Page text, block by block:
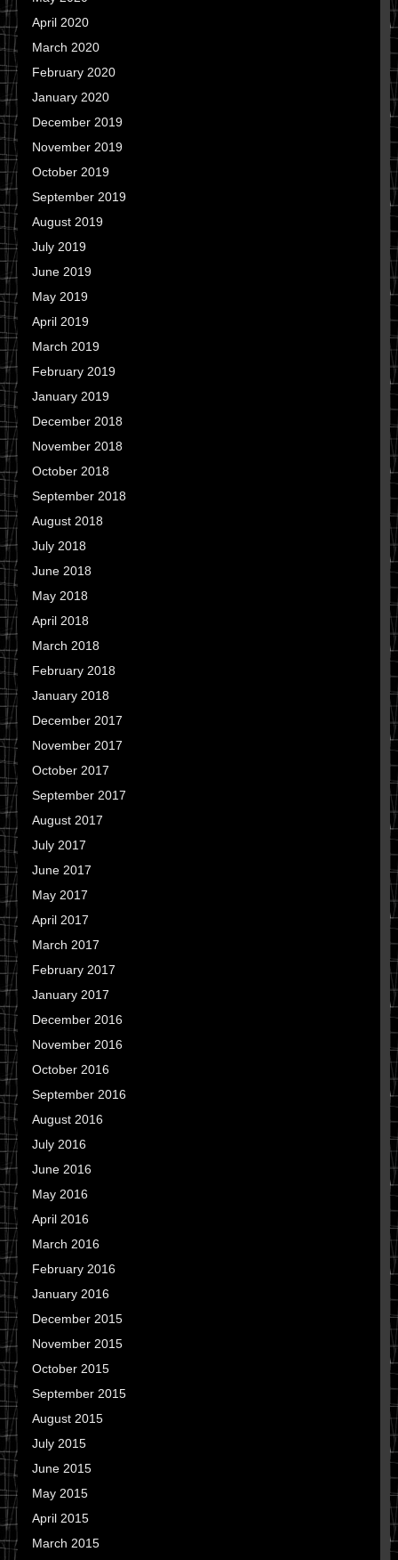
April 2020
March 2020
February 2020
January 2020
December 2019
November 2019
October 2019
September 2019
August 2019
July 2019
June 2019
May 2019
April 2019
March 2019
February 2019
January 2019
December 2018
November 2018
October 2018
September 2018
August 2018
July 2018
June 2018
May 2018
April 2018
March 2018
February 2018
January 2018
December 2017
November 2017
October 2017
September 2017
August 2017
July 2017
June 2017
May 2017
April 2017
March 2017
February 2017
January 2017
December 2016
November 2016
October 2016
September 2016
August 2016
July 2016
June 2016
May 2016
April 2016
March 2016
February 2016
January 2016
December 2015
November 2015
October 2015
September 2015
August 2015
July 2015
June 2015
May 2015
April 2015
March 2015